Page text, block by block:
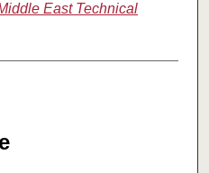
East Technical